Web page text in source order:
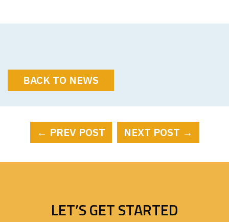
BACK TO NEWS
← PREV POST NEXT POST →
LET’S GET STARTED